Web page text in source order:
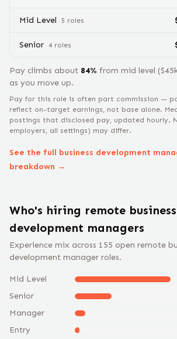
Mid Level 5 roles
Senior 4roles
Pay climbs about 84% from mid level ($45
as you move up.
Pay for this role is often part commission —
reflect on-target earnings, not base alone.
postings that disclosed pay, updated hourly.
employers, all settings) may differ.
See the full business development
breakdown →
Who's hiring remote business
development managers
Experience mix across 155 open remote
development manager roles.
Mid Level
Senior
Manager
Entry